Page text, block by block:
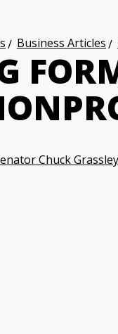
Business Articles
Chuck Grassley